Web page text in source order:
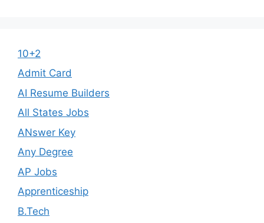
10+2
Admit Card
AI Resume Builders
All States Jobs
ANswer Key
Any Degree
AP Jobs
Apprenticeship
B.Tech